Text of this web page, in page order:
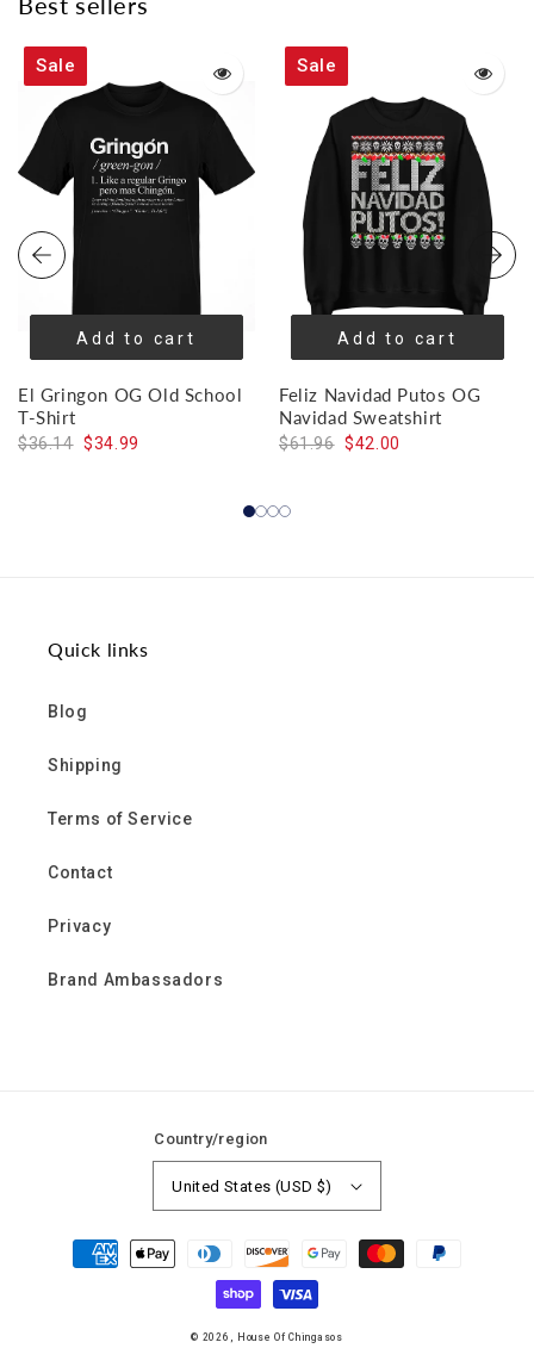
Sale
Add to cart
El Gringon OG Old School
T-Shirt
$36.14 $34.99
Sale
Add to cart
Feliz Navidad Putos OG
Navidad Sweatshirt
$61.96 $42.00
Quick links
Blog
Shipping
Terms of Service
Contact
Privacy
Brand Ambassadors
Country/region
United States (USD $)
Payment
methods
© 2026, House Of Chingasos